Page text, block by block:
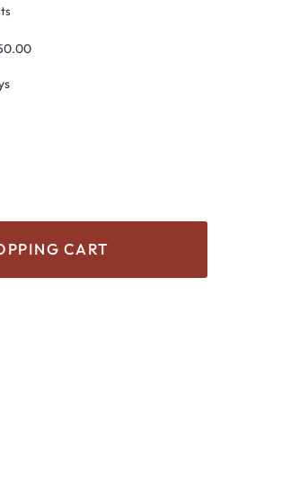
the desired amount or use
CART